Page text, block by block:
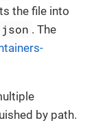
the file into
. The
by path.